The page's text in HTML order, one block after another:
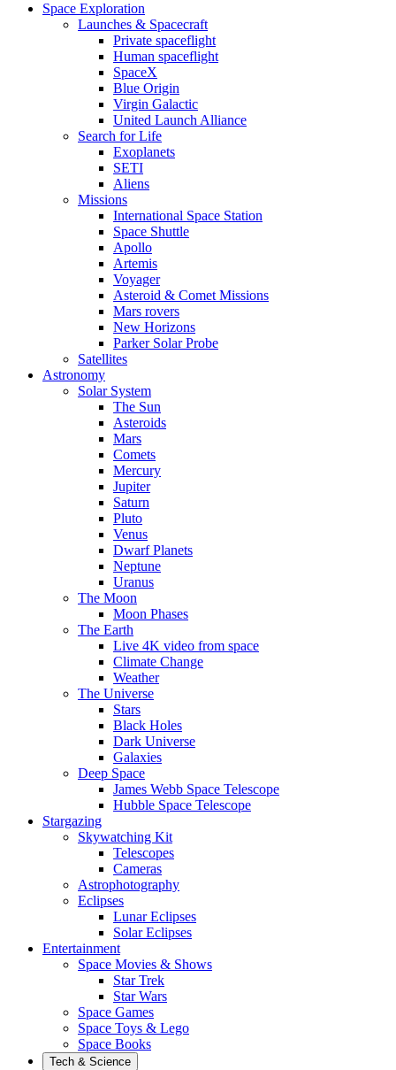
Space Exploration
Launches & Spacecraft
Private spaceflight
Human spaceflight
SpaceX
Blue Origin
Virgin Galactic
United Launch Alliance
Search for Life
Exoplanets
SETI
Aliens
Missions
International Space Station
Space Shuttle
Apollo
Artemis
Voyager
Asteroid & Comet Missions
Mars rovers
New Horizons
Parker Solar Probe
Satellites
Astronomy
Solar System
The Sun
Asteroids
Mars
Comets
Mercury
Jupiter
Saturn
Pluto
Venus
Dwarf Planets
Neptune
Uranus
The Moon
Moon Phases
The Earth
Live 4K video from space
Climate Change
Weather
The Universe
Stars
Black Holes
Dark Universe
Galaxies
Deep Space
James Webb Space Telescope
Hubble Space Telescope
Stargazing
Skywatching Kit
Telescopes
Cameras
Astrophotography
Eclipses
Lunar Eclipses
Solar Eclipses
Entertainment
Space Movies & Shows
Star Trek
Star Wars
Space Games
Space Toys & Lego
Space Books
Tech & Science